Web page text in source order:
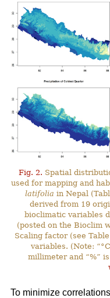
Fig. 2. Spatial
used for mapping and
latifolia in Nepal
derived from 19
bioclimatic variables
(posted on the Bioclim
Scaling factor (see
variables. (Note:
millimeter and “%”
To minimize